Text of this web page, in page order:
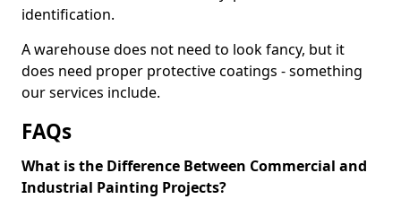
identification.
A warehouse does not need to look fancy, but it
does need proper protective coatings - something
our services include.
FAQs
What is the Difference Between Commercial and
Industrial Painting Projects?